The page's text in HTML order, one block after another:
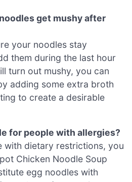
get mushy after
your noodles stay
them during the last hour
turn out mushy, you can
adding some extra broth
to create a desirable
for people with allergies?
with dietary restrictions, you
Chicken Noodle Soup
egg noodles with